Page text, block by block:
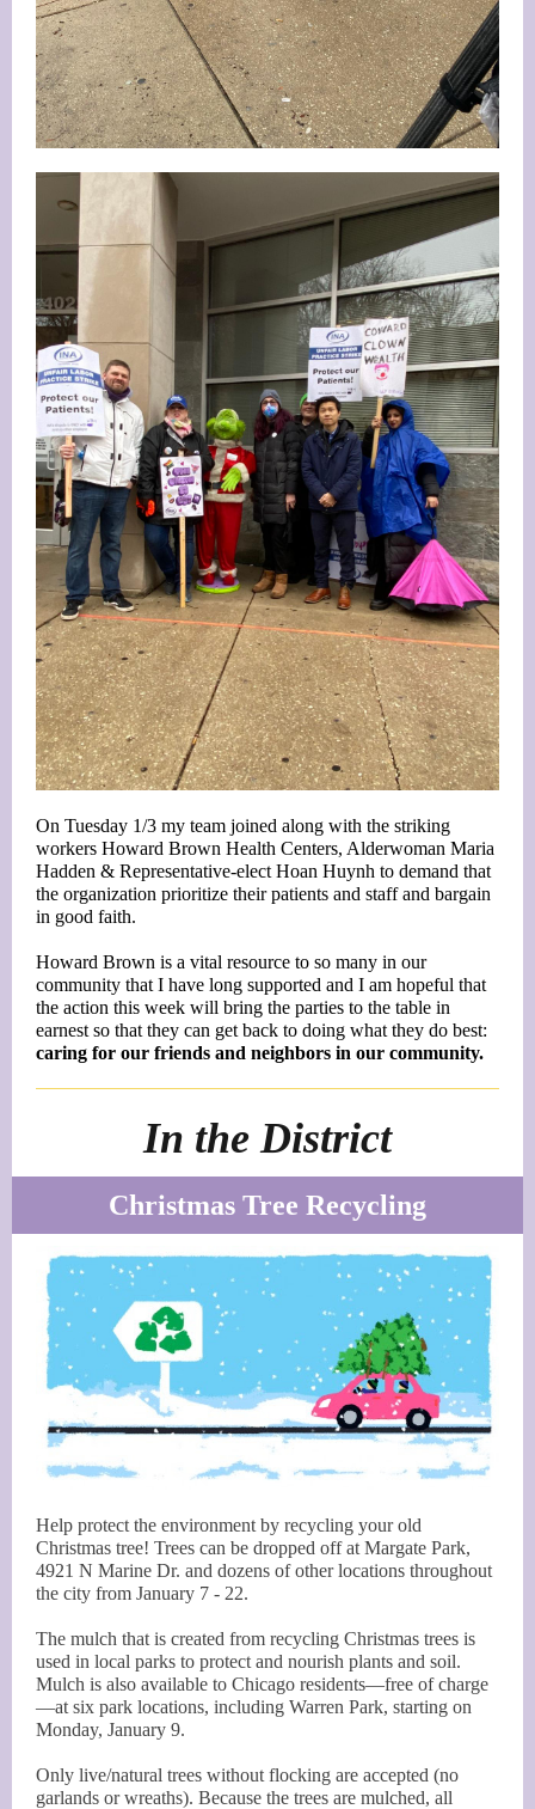
On Tuesday 1/3 my team joined along with the striking
workers Howard Brown Health Centers, Alderwoman Maria
Hadden & Representative-elect Hoan Huynh to demand that
the organization prioritize their patients and staff and bargain
in good faith.
Howard Brown is a vital resource to so many in our
community that I have long supported and I am hopeful that
the action this week will bring the parties to the table in
earnest so that they can get back to doing what they do best:
caring for our friends and neighbors in our community.
In the District
Christmas Tree Recycling
Help protect the environment by recycling your old
Christmas tree! Trees can be dropped off at Margate Park,
4921 N Marine Dr. and dozens of other locations throughout
the city from January 7 - 22.
The mulch that is created from recycling Christmas trees is
used in local parks to protect and nourish plants and soil.
Mulch is also available to Chicago residents—free of charge
—at six park locations, including Warren Park, starting on
Monday, January 9.
Only live/natural trees without flocking are accepted (no
garlands or wreaths). Because the trees are mulched, all